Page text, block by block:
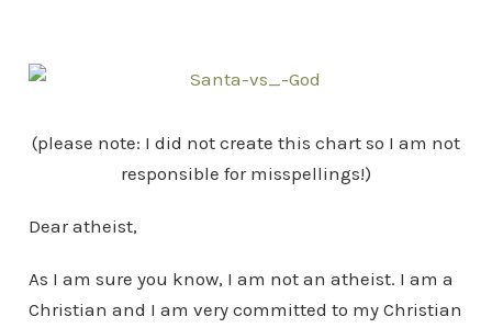
(please note: I did not create this chart so I am not
responsible for misspellings!)
Dear atheist,
As I am sure you know, I am not an atheist. I am a
Christian and I am very committed to my Christian